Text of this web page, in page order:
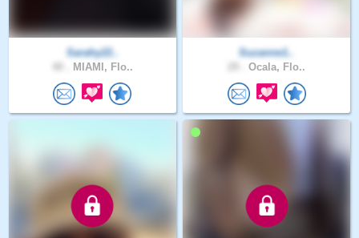
Sarahy22..
MIAMI, Flo..
Suzanne1..
Ocala, Flo..